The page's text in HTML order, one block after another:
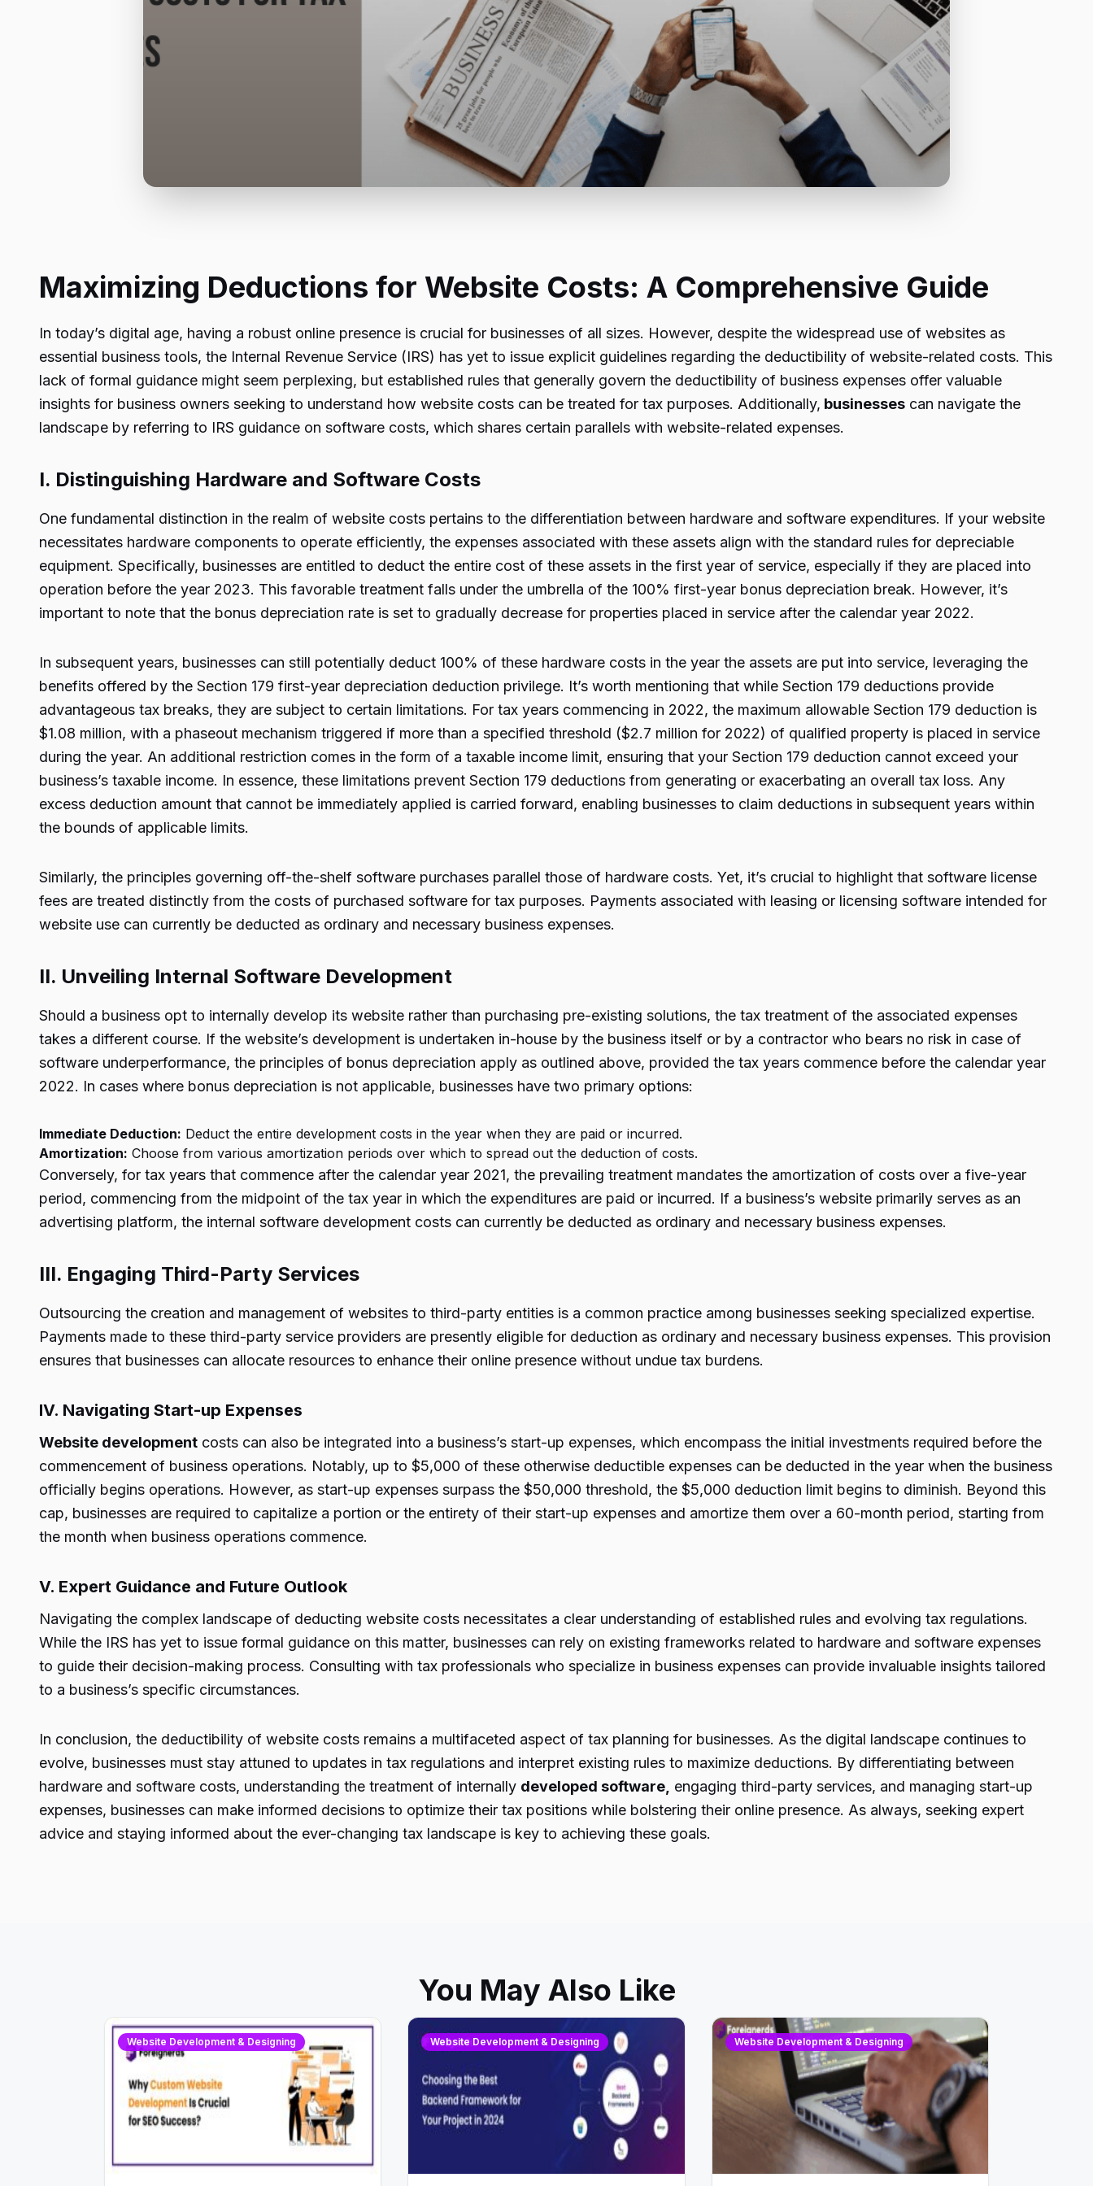
Maximizing Deductions for Website Costs: A Comprehensive Guide
In today’s digital age, having a robust online presence is crucial for businesses of all sizes. However, despite the widespread use of websites as
essential business tools, the Internal Revenue Service (IRS) has yet to issue explicit guidelines regarding the deductibility of website-related costs. This
lack of formal guidance might seem perplexing, but established rules that generally govern the deductibility of business expenses offer valuable
insights for business owners seeking to understand how website costs can be treated for tax purposes. Additionally, businesses can navigate the
landscape by referring to IRS guidance on software costs, which shares certain parallels with website-related expenses.
I. Distinguishing Hardware and Software Costs
One fundamental distinction in the realm of website costs pertains to the differentiation between hardware and software expenditures. If your website
necessitates hardware components to operate efficiently, the expenses associated with these assets align with the standard rules for depreciable
equipment. Specifically, businesses are entitled to deduct the entire cost of these assets in the first year of service, especially if they are placed into
operation before the year 2023. This favorable treatment falls under the umbrella of the 100% first-year bonus depreciation break. However, it’s
important to note that the bonus depreciation rate is set to gradually decrease for properties placed in service after the calendar year 2022.
In subsequent years, businesses can still potentially deduct 100% of these hardware costs in the year the assets are put into service, leveraging the
benefits offered by the Section 179 first-year depreciation deduction privilege. It’s worth mentioning that while Section 179 deductions provide
advantageous tax breaks, they are subject to certain limitations. For tax years commencing in 2022, the maximum allowable Section 179 deduction is
$1.08 million, with a phaseout mechanism triggered if more than a specified threshold ($2.7 million for 2022) of qualified property is placed in service
during the year. An additional restriction comes in the form of a taxable income limit, ensuring that your Section 179 deduction cannot exceed your
business’s taxable income. In essence, these limitations prevent Section 179 deductions from generating or exacerbating an overall tax loss. Any
excess deduction amount that cannot be immediately applied is carried forward, enabling businesses to claim deductions in subsequent years within
the bounds of applicable limits.
Similarly, the principles governing off-the-shelf software purchases parallel those of hardware costs. Yet, it’s crucial to highlight that software license
fees are treated distinctly from the costs of purchased software for tax purposes. Payments associated with leasing or licensing software intended for
website use can currently be deducted as ordinary and necessary business expenses.
II. Unveiling Internal Software Development
Should a business opt to internally develop its website rather than purchasing pre-existing solutions, the tax treatment of the associated expenses
takes a different course. If the website’s development is undertaken in-house by the business itself or by a contractor who bears no risk in case of
software underperformance, the principles of bonus depreciation apply as outlined above, provided the tax years commence before the calendar year
2022. In cases where bonus depreciation is not applicable, businesses have two primary options:
Immediate Deduction: Deduct the entire development costs in the year when they are paid or incurred.
Amortization: Choose from various amortization periods over which to spread out the deduction of costs.
Conversely, for tax years that commence after the calendar year 2021, the prevailing treatment mandates the amortization of costs over a five-year
period, commencing from the midpoint of the tax year in which the expenditures are paid or incurred. If a business’s website primarily serves as an
advertising platform, the internal software development costs can currently be deducted as ordinary and necessary business expenses.
III. Engaging Third-Party Services
Outsourcing the creation and management of websites to third-party entities is a common practice among businesses seeking specialized expertise.
Payments made to these third-party service providers are presently eligible for deduction as ordinary and necessary business expenses. This provision
ensures that businesses can allocate resources to enhance their online presence without undue tax burdens.
IV. Navigating Start-up Expenses
Website development costs can also be integrated into a business’s start-up expenses, which encompass the initial investments required before the
commencement of business operations. Notably, up to $5,000 of these otherwise deductible expenses can be deducted in the year when the business
officially begins operations. However, as start-up expenses surpass the $50,000 threshold, the $5,000 deduction limit begins to diminish. Beyond this
cap, businesses are required to capitalize a portion or the entirety of their start-up expenses and amortize them over a 60-month period, starting from
the month when business operations commence.
V. Expert Guidance and Future Outlook
Navigating the complex landscape of deducting website costs necessitates a clear understanding of established rules and evolving tax regulations.
While the IRS has yet to issue formal guidance on this matter, businesses can rely on existing frameworks related to hardware and software expenses
to guide their decision-making process. Consulting with tax professionals who specialize in business expenses can provide invaluable insights tailored
to a business’s specific circumstances.
In conclusion, the deductibility of website costs remains a multifaceted aspect of tax planning for businesses. As the digital landscape continues to
evolve, businesses must stay attuned to updates in tax regulations and interpret existing rules to maximize deductions. By differentiating between
hardware and software costs, understanding the treatment of internally developed software, engaging third-party services, and managing start-up
expenses, businesses can make informed decisions to optimize their tax positions while bolstering their online presence. As always, seeking expert
advice and staying informed about the ever-changing tax landscape is key to achieving these goals.
You May Also Like
Website Development & Designing Website Development & Designing Website Development & Designing